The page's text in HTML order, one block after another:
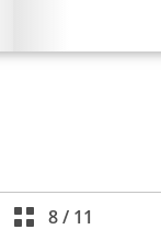
8/ 11